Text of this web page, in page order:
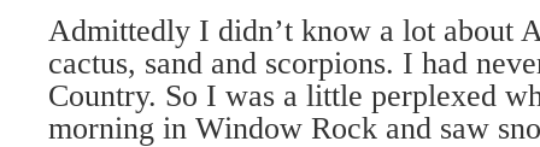
Admittedly I didn’t know a lot about
cactus, sand and scorpions. I had
Country. So I was a little perplexed
morning in Window Rock and saw